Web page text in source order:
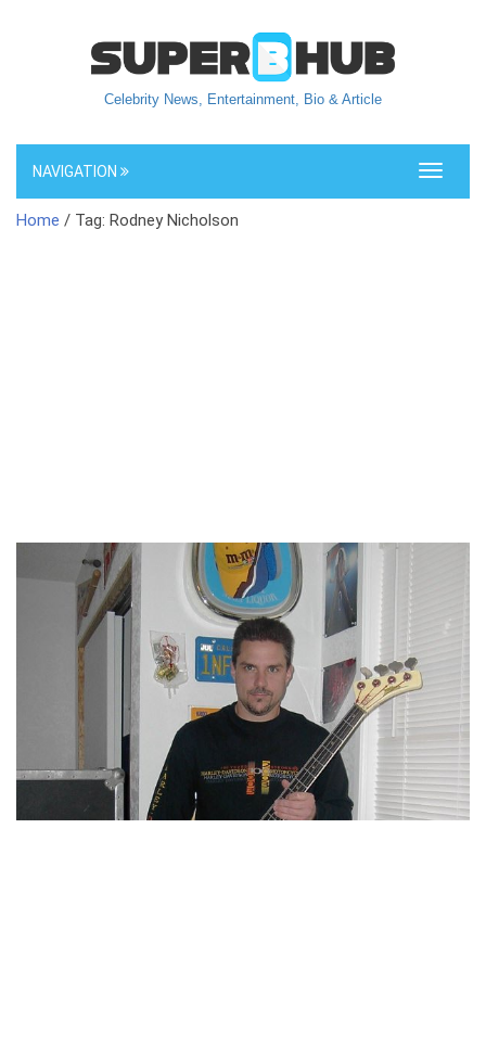
Celebrity News, Entertainment, Bio & Article
Toggle
NAVIGATION
Home / Tag: Rodney Nicholson